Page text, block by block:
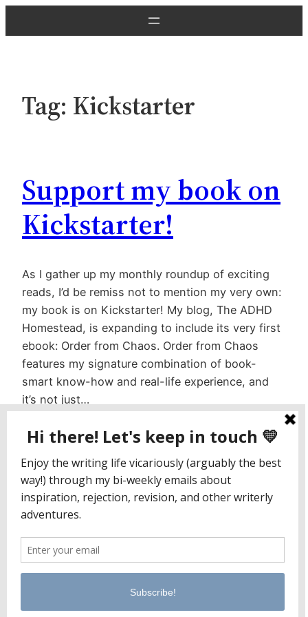
Tag: Kickstarter
Support my book on
Kickstarter!
As I gather up my monthly roundup of exciting
reads, I’d be remiss not to mention my very own:
my book is on Kickstarter! My blog, The ADHD
Homestead, is expanding to include its very first
ebook: Order from Chaos. Order from Chaos
features my signature combination of book-
smart know-how and real-life experience, and
it’s not just…
PO Box 65221
Baltimore, MD 21209